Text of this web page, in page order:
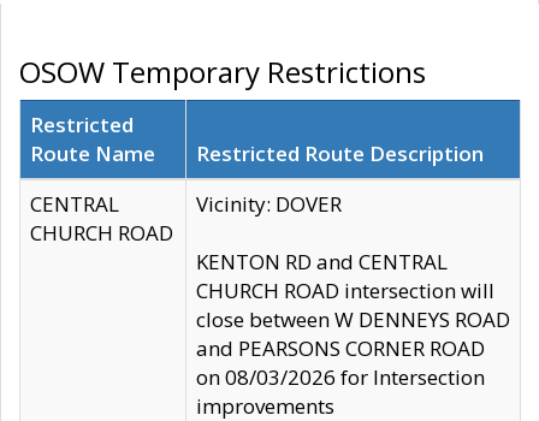
OSOW Temporary Restrictions
Restricted
Route Name
Restricted Route Description
CENTRAL
CHURCH ROAD
Vicinity: DOVER
KENTON RD and CENTRAL
CHURCH ROAD intersection will
close between W DENNEYS ROAD
and PEARSONS CORNER ROAD
on 08/03/2026 for Intersection
improvements